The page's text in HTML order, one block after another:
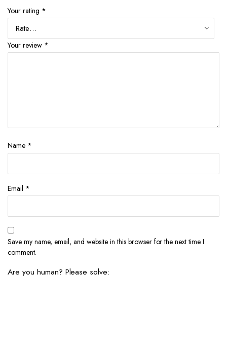
Your rating *
Your review *
Name *
Email *
Save my name, email, and website in this browser for the next time I
comment.
Are you human? Please solve: